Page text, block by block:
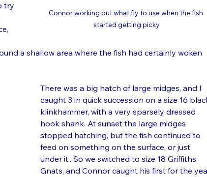
Connor working out what fly to use when the fish
started getting picky
try
a shallow area where the fish had certainly woken
There was a big hatch of large midges, and I
caught 3 in quick succession on a size 16
klinkhammer, with a very sparsely dressed
hook shank. At sunset the large midges
stopped hatching, but the fish continued to
feed on something on the surface, or just
under it.. So we switched to size 18 Griffiths
Gnats, and Connor caught his first for the